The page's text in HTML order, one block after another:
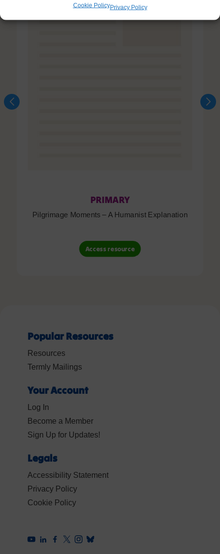
Cookie PolicyPrivacy Policy
PRIMARY
Pilgrimage Moments – A Humanist Explanation
Access resource
Popular Resources
Resources
Termly Mailings
Your Account
Log In
Become a Member
Sign Up for Updates!
Legals
Accessibility Statement
Privacy Policy
Cookie Policy